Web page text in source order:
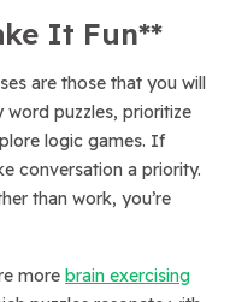
It Fun**
are those that you will
puzzles, prioritize
logic games. If
conversation a priority.
than work, you’re
more brain exercising